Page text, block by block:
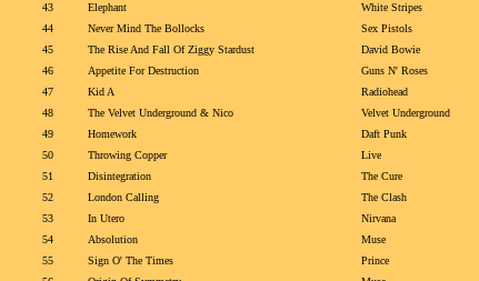
43
Elephant White Stripes
44
Never Mind The Bollocks Sex Pistols
45
The Rise And Fall Of Ziggy Stardust David Bowie
46
Appetite For Destruction Guns N' Roses
47
Kid A Radiohead
48
The Velvet Underground & Nico Velvet Underground
49
Homework Daft Punk
50
Throwing Copper Live
51
Disintegration The Cure
52
London Calling The Clash
53
In Utero Nirvana
54
Absolution Muse
55
Sign O' The Times Prince